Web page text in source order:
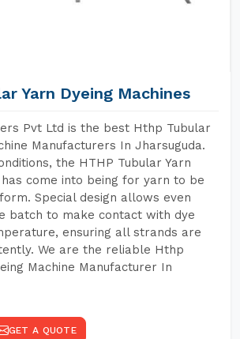
Yarn Dyeing Machines
Pvt Ltd is the best Hthp Tubular
Manufacturers In Jharsuguda.
the HTHP Tubular Yarn
has come into being for yarn to be
Special design allows even
batch to make contact with dye
ensuring all strands are
We are the reliable Hthp
Machine Manufacturer In
GET A QUOTE